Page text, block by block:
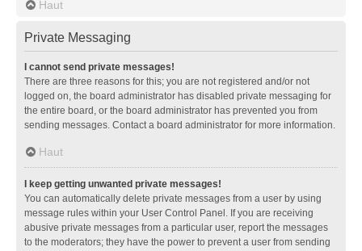
Haut
Private Messaging
I cannot send private messages!
There are three reasons for this; you are not registered and/or not
logged on, the board administrator has disabled private messaging for
the entire board, or the board administrator has prevented you from
sending messages. Contact a board administrator for more information.
Haut
I keep getting unwanted private messages!
You can automatically delete private messages from a user by using
message rules within your User Control Panel. If you are receiving
abusive private messages from a particular user, report the messages
to the moderators; they have the power to prevent a user from sending